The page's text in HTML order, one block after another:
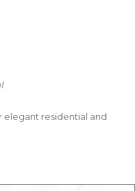
elegant residential and